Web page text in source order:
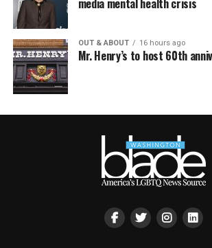
media mental health crisis
OUT & ABOUT 16 hours ago
Mr. Henry’s to host 60th